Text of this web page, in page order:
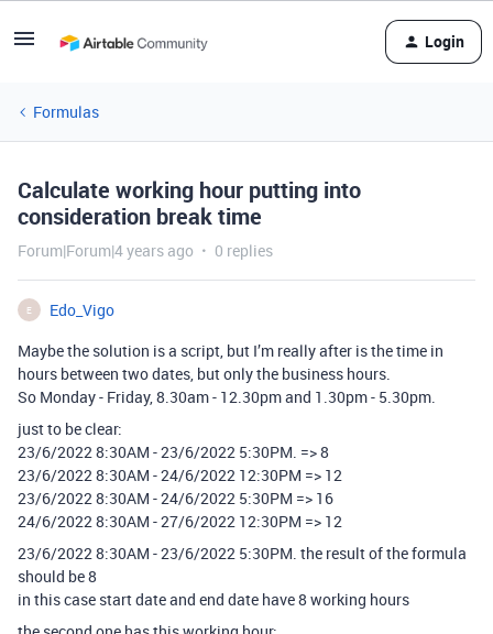
Login
Formulas
Calculate working hour putting into
consideration break time
Forum|Forum|4 years ago 0 replies
E
Edo_Vigo
Maybe the solution is a script, but I’m really after is the time in
hours between two dates, but only the business hours.
So Monday - Friday, 8.30am - 12.30pm and 1.30pm - 5.30pm.
just to be clear:
23/6/2022 8:30AM - 23/6/2022 5:30PM. => 8
23/6/2022 8:30AM - 24/6/2022 12:30PM => 12
23/6/2022 8:30AM - 24/6/2022 5:30PM => 16
24/6/2022 8:30AM - 27/6/2022 12:30PM => 12
23/6/2022 8:30AM - 23/6/2022 5:30PM. the result of the formula
should be 8
in this case start date and end date have 8 working hours